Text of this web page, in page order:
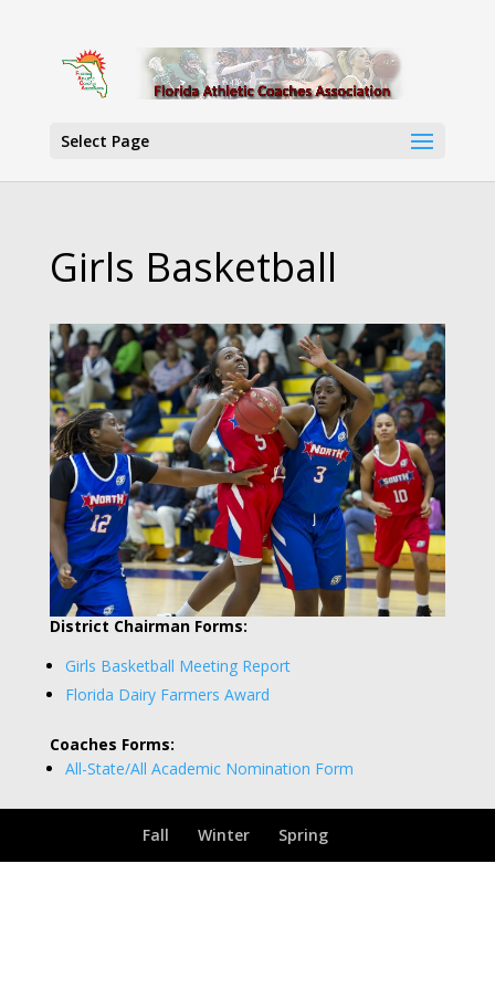
Select Page
Girls Basketball
District Chairman Forms:
Girls Basketball Meeting Report
Florida Dairy Farmers Award
Coaches Forms:
All-State/All Academic Nomination Form
Fall Winter Spring